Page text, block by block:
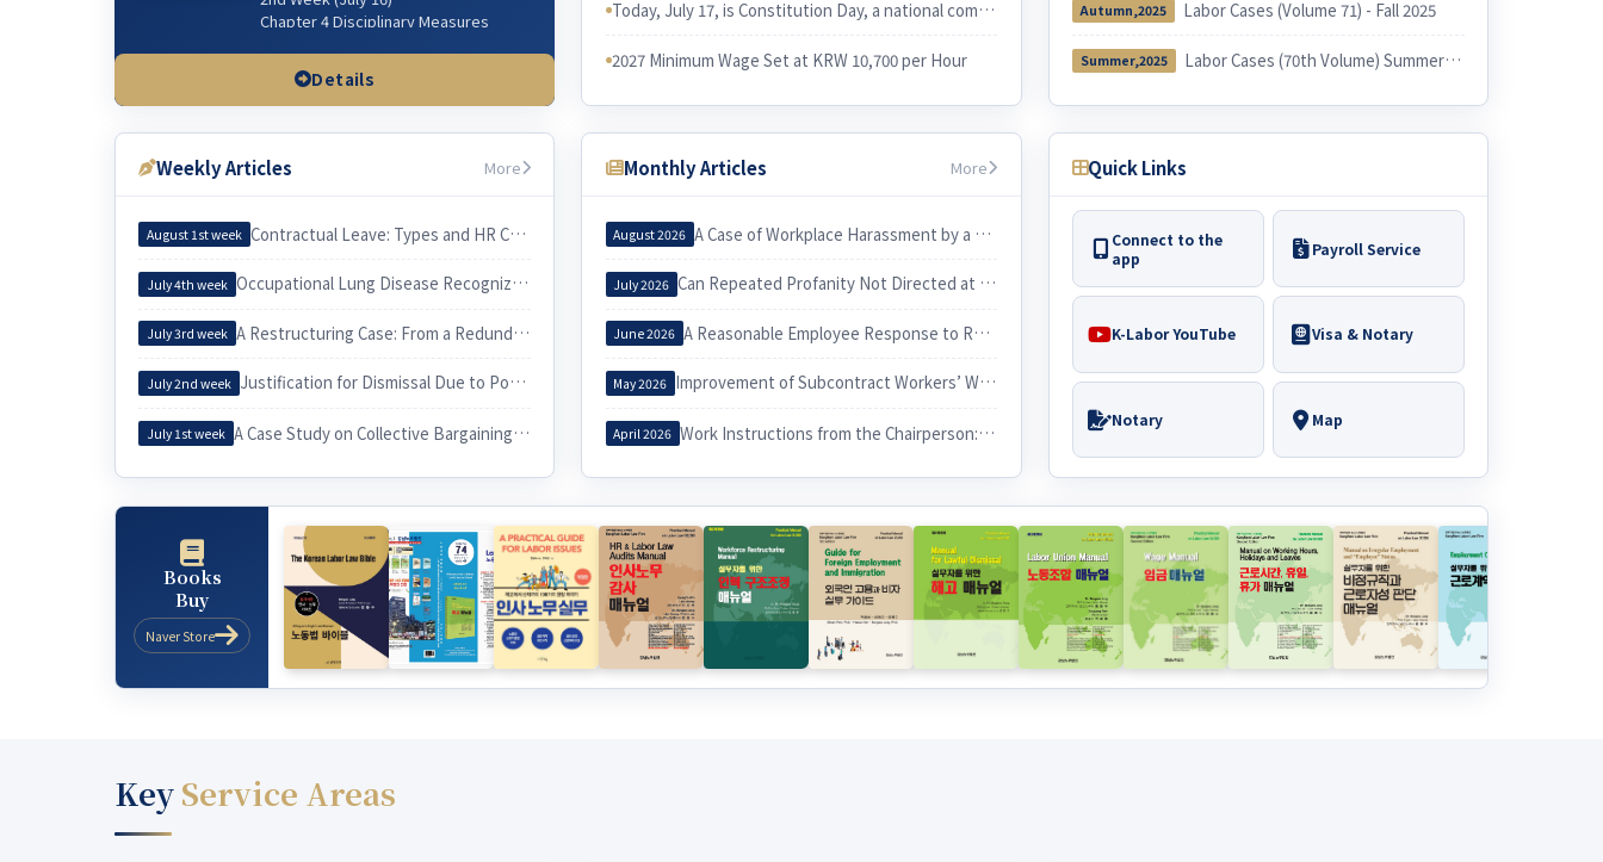
Chapter 4 Disciplinary Measures
(Workplace & Sexual Harassment)
3rd Week (July 23)
Chapter 3 Wages & related issues
4th Week (July 30)
issues
Chapter 7. Irregular Employee
Chapter 10 Equal Employment
Insurances
Details
Today, July 17, is Constitution Day, a national commemorative day in Korea. I would like to examine the relationship between the Constitution and Korean labor law.
2027 Minimum Wage Set at KRW 10,700 per Hour
Autumn,2025 Labor Cases (Volume 71) - Fall 2025
Summer,2025 Labor Cases (70th Volume) Summer 2025
Weekly Articles More
August 1st week Contractual Leave: Types and HR Considerations
July 4th week Occupational Lung Disease Recognized through an Epidemiological Investigation
July 3rd week A Restructuring Case: From a Redundancy Plan to a Voluntary Retirement
July 2nd week Justification for Dismissal Due to Poor Sales Performance
July 1st week A Case Study on Collective Bargaining by a University Cleaning Workers’ Union and Its Practical Implications for Labor
Monthly Articles More
August 2026 A Case of Workplace Harassment by a Korea Country Manager and Its Implications
July 2026 Can Repeated Profanity Not Directed at a Specific Person Constitute Workplace Harassment?
June 2026 A Reasonable Employee Response to Receiving a Notice of Dismissal
May 2026 Improvement of Subcontract Workers’ Working Conditions through Exercise of the Three Labor Rights
April 2026 Work Instructions from the Chairperson: When Do They Constitute Workplace Harassment?
Quick Links
Connect to the
app
Payroll Service
K-Labor YouTube Visa & Notary
Notary Map
Books
Buy
Naver Store
KeyService Areas